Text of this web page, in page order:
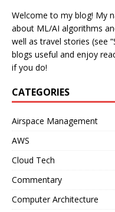
Welcome to my blog! My
about ML/AI algorithms
well as travel stories (see
blogs useful and enjoy
if you do!
CATEGORIES
Airspace Management
AWS
Cloud Tech
Commentary
Computer Architecture